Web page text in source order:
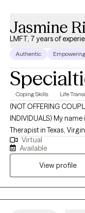
Jasmine
LMFT, 7 years of
Authentic Empowering
Coping Skills Life
(NOT OFFERING
INDIVIDUALS) My name is Jasmine Ricks, and I am a Licensed
Therapist in Texas,
mission is to empower
practical tools, insight,
difference in their
nonjudgmental,
you are and explore
impacting your mental
Virtual
Available
View profile